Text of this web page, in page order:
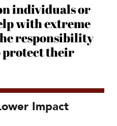
individuals or
with extreme
responsibility
protect their
Impact